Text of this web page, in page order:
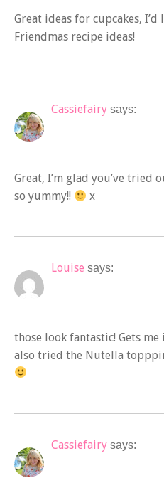
Great ideas for cupcakes,
Friendmas recipe ideas!
Cassiefairy says:
Great, I’m glad you’ve tried
so yummy!!
x
Louise says:
those look fantastic! Gets
also tried the Nutella
Cassiefairy says: